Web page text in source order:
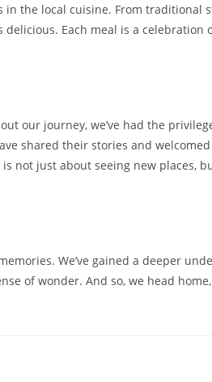
the local cuisine. From traditional
Each meal is a celebration
our journey, we’ve had the
shared their stories and
not just about seeing new places,
We’ve gained a deeper
of wonder. And so, we head